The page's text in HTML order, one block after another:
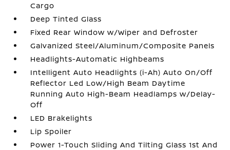
Cargo
Deep Tinted Glass
Fixed Rear Window w/Wiper and Defroster
Galvanized Steel/Aluminum/Composite Panels
Headlights-Automatic Highbeams
Intelligent Auto Headlights (i-Ah) Auto On/Off
Reflector Led Low/High Beam Daytime
Running Auto High-Beam Headlamps w/Delay-
Off
LED Brakelights
Lip Spoiler
Power 1-Touch Sliding And Tilting Glass 1st And